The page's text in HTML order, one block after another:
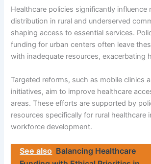
Healthcare policies significantly influence
distribution in rural and underserved
shaping access to essential services.
funding for urban centers often leave
with inadequate resources, exacerbating
Targeted reforms, such as mobile clinics
initiatives, aim to improve healthcare
areas. These efforts are supported by
resources specifically for rural healthcare
workforce development.
See also Balancing Healthcare